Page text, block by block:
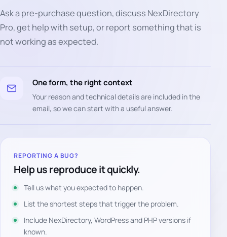
Ask a pre-purchase question, discuss NexDirectory
Pro, get help with setup, or report something that is
not working as expected.
One form, the right context
Your reason and technical details are included in the
email, so we can start with a useful answer.
REPORTING A BUG?
Help us reproduce it quickly.
Tell us what you expected to happen.
List the shortest steps that trigger the problem.
Include NexDirectory, WordPress and PHP versions if
known.